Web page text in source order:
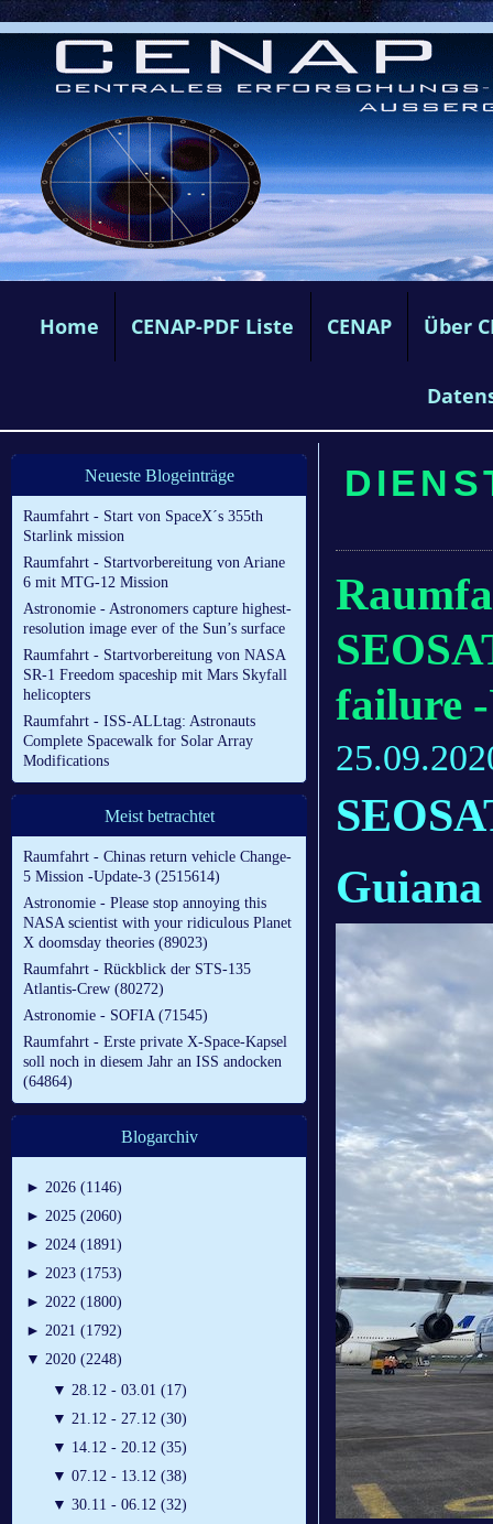
Home CENAP-PDF Liste CENAP Über
Neueste Blogeinträge
Raumfahrt - Start von SpaceX´s 355th
Starlink mission
Raumfahrt - Startvorbereitung von Ariane
6 mit MTG-12 Mission
Astronomie - Astronomers capture highest-
resolution image ever of the Sun’s surface
Raumfahrt - Startvorbereitung von NASA
SR-1 Freedom spaceship mit Mars Skyfall
helicopters
Raumfahrt - ISS-ALLtag: Astronauts
Complete Spacewalk for Solar Array
Modifications
Meist betrachtet
Raumfahrt - Chinas return vehicle Change-
5 Mission -Update-3 (2515614)
Astronomie - Please stop annoying this
NASA scientist with your ridiculous Planet
X doomsday theories (89023)
Raumfahrt - Rückblick der STS-135
Atlantis-Crew (80272)
Astronomie - SOFIA (71545)
Raumfahrt - Erste private X-Space-Kapsel
soll noch in diesem Jahr an ISS andocken
(64864)
Blogarchiv
► 2026 (1146)
► 2025 (2060)
► 2024 (1891)
► 2023 (1753)
► 2022 (1800)
► 2021 (1792)
▼ 2020 (2248)
▼ 28.12 - 03.01 (17)
▼ 21.12 - 27.12 (30)
▼ 14.12 - 20.12 (35)
▼ 07.12 - 13.12 (38)
▼ 30.11 - 06.12 (32)
failure
Guiana